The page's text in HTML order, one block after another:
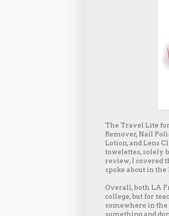
The Travel Lite
Remover, Nail
Lotion, and Lens
towelettes, solely
review, I covered
spoke about in
Overall, both LA
college, but for
somewhere in the
something and